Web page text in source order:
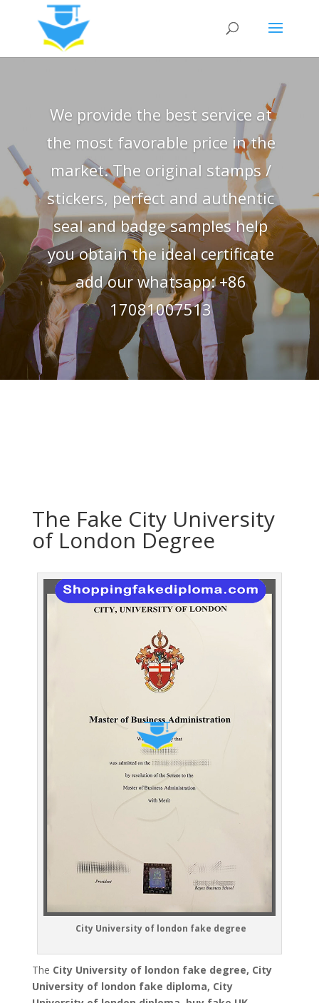
We provide the best service at
the most favorable price in the
market. The original stamps /
stickers, perfect and authentic
seal and badge samples help
you obtain the ideal certificate
add our whatsapp: +86
17081007513
The Fake City University
of London Degree
City University of london fake degree
The City University of london fake degree, City
University of london fake diploma, City